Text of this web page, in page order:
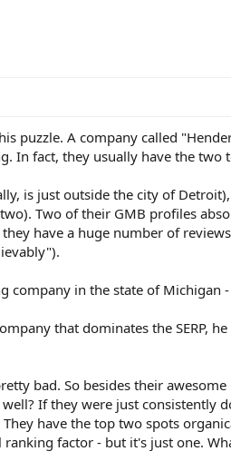
puzzle. A company called
In fact, they usually have the
is just outside the city of
Two of their GMB profiles
have a huge number of
company in the state of Michigan
that dominates the SERP,
bad. So besides their
If they were just consistently
have the top two spots
ranking factor - but it's just one.